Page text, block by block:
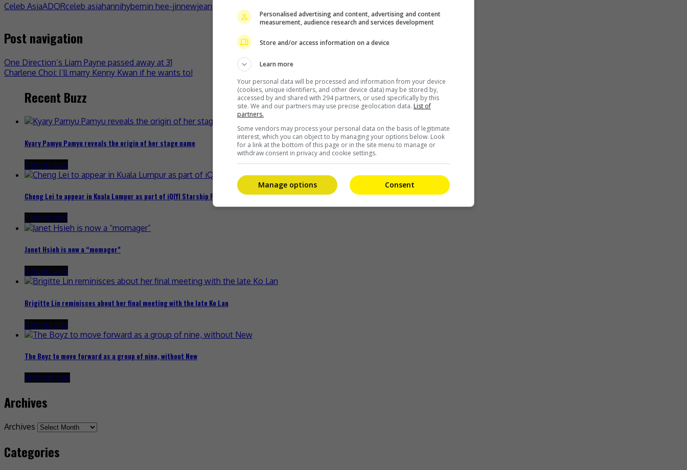
Celeb AsiaADORceleb asiahannihybemin hee-jinnewjeans
Post navigation
One Direction’s Liam Payne passed away at 31
Charlene Choi: I’ll marry Kenny Kwan if he wants to!
Recent Buzz
Kyary Pamyu Pamyu reveals the origin of her stage name
2 hours ago
Cheng Lei to appear in Kuala Lumpur as part of iQIYI Starship Project
3 hours ago
Janet Hsieh is now a “momager”
8 hours ago
Brigitte Lin reminisces about her final meeting with the late Ko Lan
8 hours ago
The Boyz to move forward as a group of nine, without New
21 hours ago
Archives
Archives
Categories
Personalised advertising and content, advertising and content
measurement, audience research and services development
Store and/or access information on a device
Learn more
Your personal data will be processed and information from your device
(cookies, unique identifiers, and other device data) may be stored by,
accessed by and shared with 294 partners, or used specifically by this
site. We and our partners may use precise geolocation data. List of
partners.
Some vendors may process your personal data on the basis of legitimate
interest, which you can object to by managing your options below. Look
for a link at the bottom of this page or in the site menu to manage or
withdraw consent in privacy and cookie settings.
Consent
Manage options